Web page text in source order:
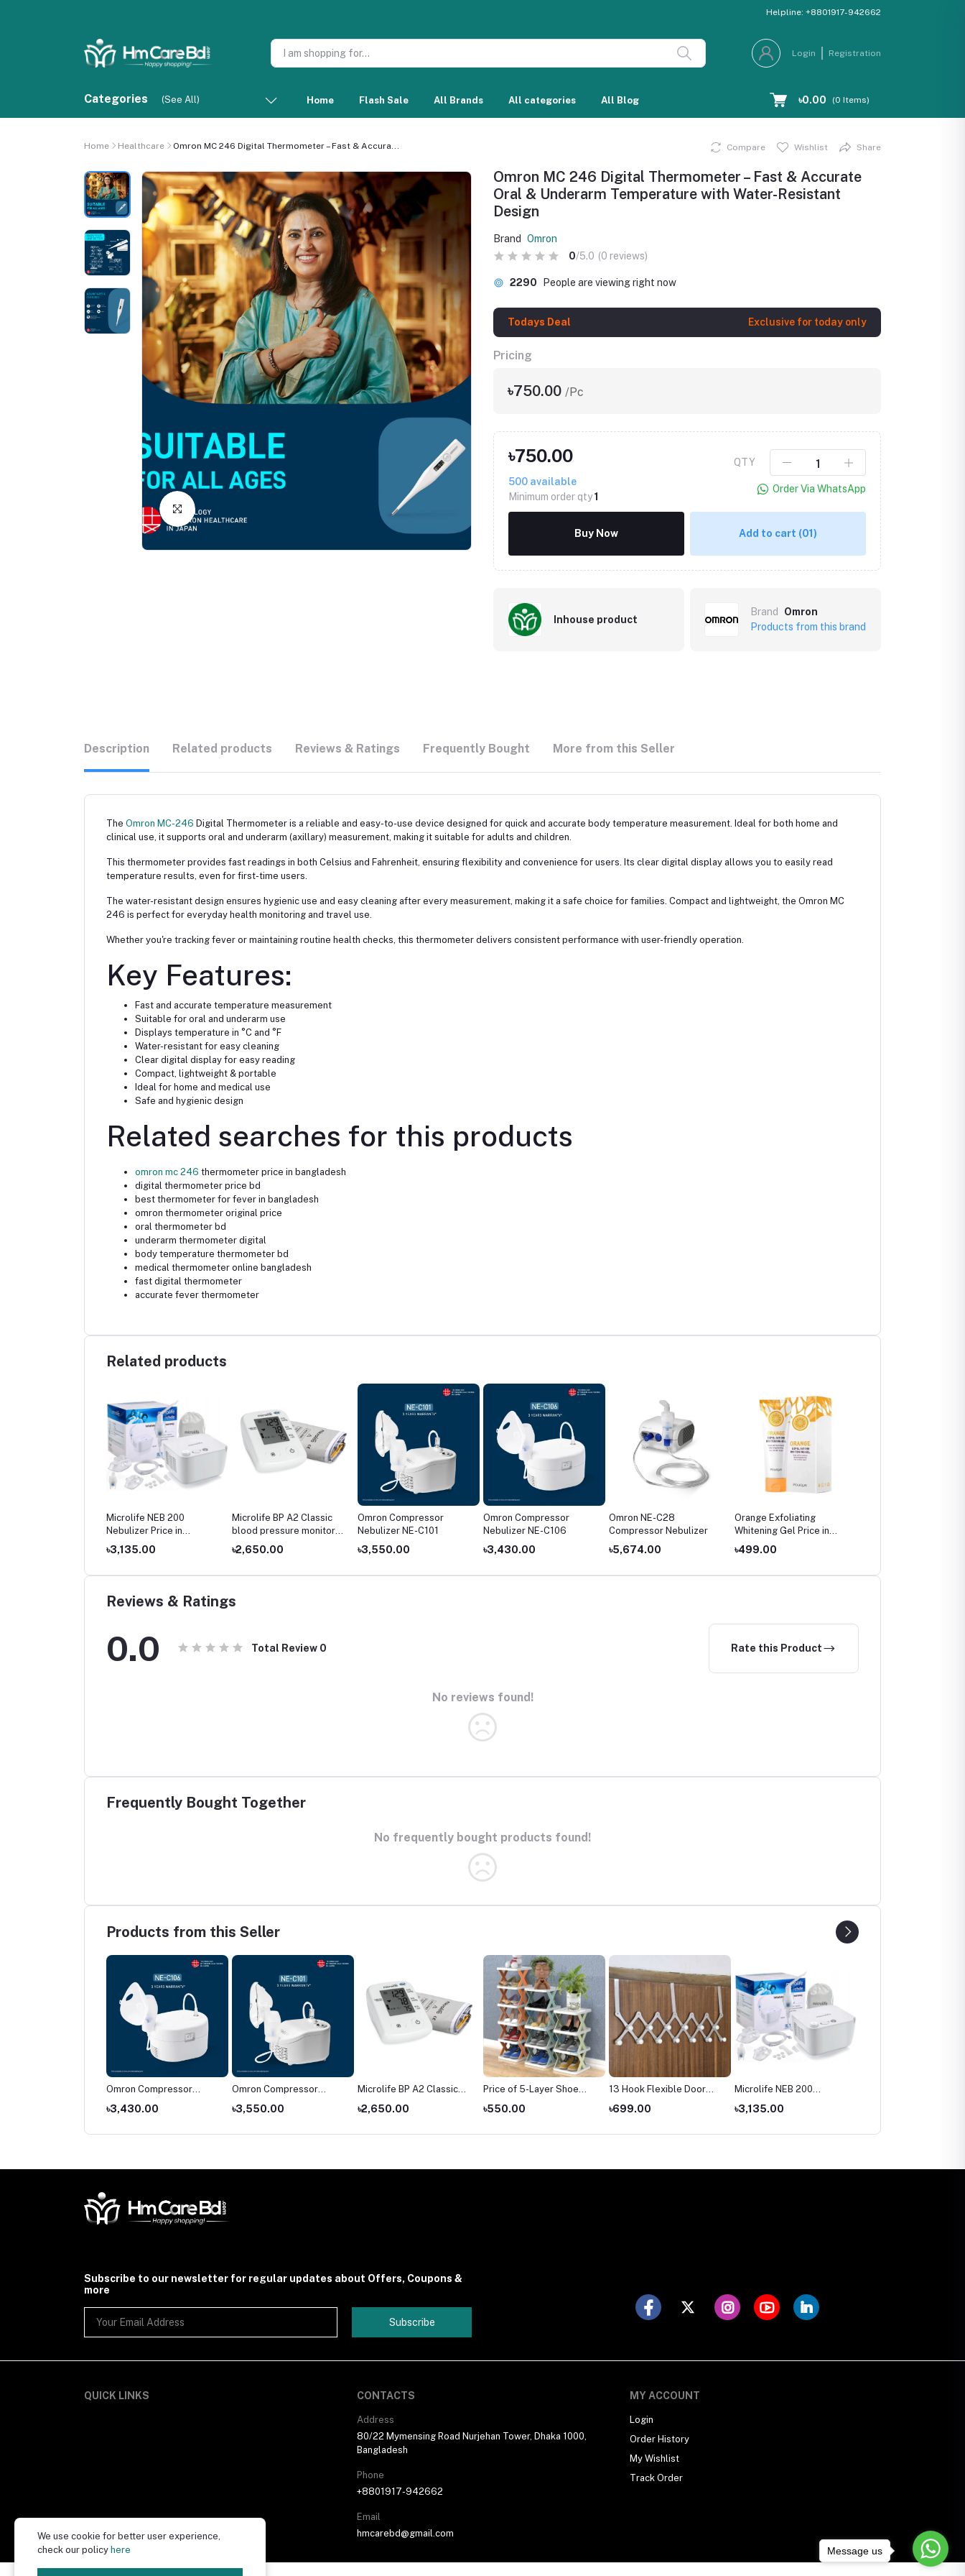
Helpline: +8801917-942662
Login Registration
Categories (See All) Home Flash Sale All Brands All categories All Blog ৳0.00 (0 Items)
Home Healthcare Omron MC 246 Digital Thermometer – Fast & Accura...
Click to Enlarge Click to Enlarge
Compare Wishlist Share
Omron MC 246 Digital Thermometer – Fast & Accurate
Oral & Underarm Temperature with Water-Resistant
Design
Brand
Omron
0/5.0 (0 reviews)
2290 People are viewing right now
Todays Deal Exclusive for today only
Pricing
৳750.00 /Pc
৳750.00
500 available
Minimum order qty1
QTY
Order Via WhatsApp
Buy Now Add to cart (01)
Inhouse product
Brand
Omron
Products from this brand
Description Related products Reviews & Ratings Frequently Bought More from this Seller
The Omron MC-246 Digital Thermometer is a reliable and easy-to-use device designed for quick and accurate body temperature measurement. Ideal for both home and
clinical use, it supports oral and underarm (axillary) measurement, making it suitable for adults and children.
This thermometer provides fast readings in both Celsius and Fahrenheit, ensuring flexibility and convenience for users. Its clear digital display allows you to easily read
temperature results, even for first-time users.
The water-resistant design ensures hygienic use and easy cleaning after every measurement, making it a safe choice for families. Compact and lightweight, the Omron MC
246 is perfect for everyday health monitoring and travel use.
Whether you're tracking fever or maintaining routine health checks, this thermometer delivers consistent performance with user-friendly operation.
Key Features:
Fast and accurate temperature measurement
Suitable for oral and underarm use
Displays temperature in °C and °F
Water-resistant for easy cleaning
Clear digital display for easy reading
Compact, lightweight & portable
Ideal for home and medical use
Safe and hygienic design
Related searches for this products
omron mc 246 thermometer price in bangladesh
digital thermometer price bd
best thermometer for fever in bangladesh
omron thermometer original price
oral thermometer bd
underarm thermometer digital
body temperature thermometer bd
medical thermometer online bangladesh
fast digital thermometer
accurate fever thermometer
Related products
Microlife NEB 200
Nebulizer Price in
Bangladesh
৳3,135.00
Microlife BP A2 Classic
blood pressure monitor
price
৳2,650.00
Omron Compressor
Nebulizer NE-C101
৳3,550.00
Omron Compressor
Nebulizer NE-C106
৳3,430.00
Omron NE-C28
Compressor Nebulizer
৳5,674.00
Orange Exfoliating
Whitening Gel Price in
Bangladesh (2026)
৳499.00
Upper Arm BP Machine
with IntelliSense &
Reviews & Ratings
0.0 Total Review 0 Rate this Product
No reviews found!
Frequently Bought Together
No frequently bought products found!
Products from this Seller
Omron Compressor
Nebulizer NE-C106
৳3,430.00
Omron Compressor
Nebulizer NE-C101
৳3,550.00
Microlife BP A2 Classic
blood pressure monitor
price
৳2,650.00
Price of 5-Layer Shoe
Rack in Bangladesh
(2026)
৳550.00
13 Hook Flexible Door
Hanger
৳699.00
Microlife NEB 200
Nebulizer Price in
Bangladesh
৳3,135.00
Subscribe to our newsletter for regular updates about Offers, Coupons &
more
Subscribe
QUICK LINKS CONTACTS
Address
80/22 Mymensing Road Nurjehan Tower, Dhaka 1000,
Bangladesh
Phone
+8801917-942662
Email
hmcarebd@gmail.com
MY ACCOUNT
Login
Order History
My Wishlist
Track Order
We use cookie for better user experience,
check our policy here Message us